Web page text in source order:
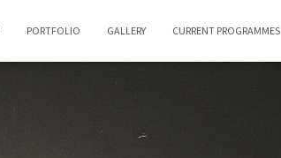
PORTFOLIO GALLERY CURRENT PROGRAMMES